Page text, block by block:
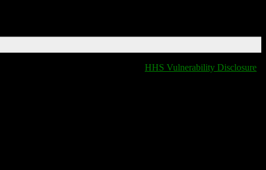
HHS Vulnerability Disclosure